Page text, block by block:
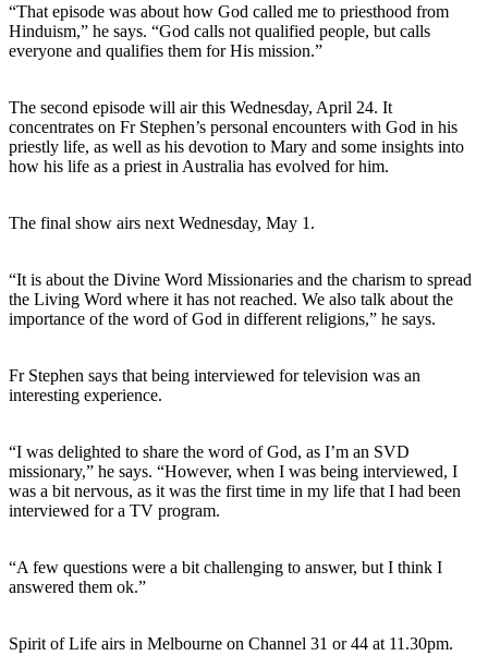
“That episode was about how God called me to priesthood from
Hinduism,” he says. “God calls not qualified people, but calls
everyone and qualifies them for His mission.”
The second episode will air this Wednesday, April 24. It
concentrates on Fr Stephen’s personal encounters with God in his
priestly life, as well as his devotion to Mary and some insights into
how his life as a priest in Australia has evolved for him.
The final show airs next Wednesday, May 1.
“It is about the Divine Word Missionaries and the charism to spread
the Living Word where it has not reached. We also talk about the
importance of the word of God in different religions,” he says.
Fr Stephen says that being interviewed for television was an
interesting experience.
“I was delighted to share the word of God, as I’m an SVD
missionary,” he says. “However, when I was being interviewed, I
was a bit nervous, as it was the first time in my life that I had been
interviewed for a TV program.
“A few questions were a bit challenging to answer, but I think I
answered them ok.”
Spirit of Life airs in Melbourne on Channel 31 or 44 at 11.30pm.